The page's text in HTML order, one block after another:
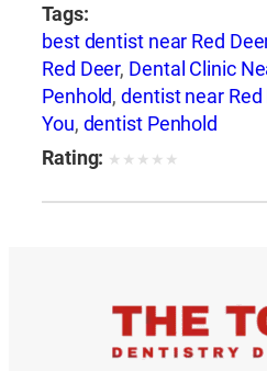
Tags:
best dentist near Red
Red Deer, Dental Clinic
Penhold,dentist near Red
You, dentist Penhold
Rating: ★ ★ ★ ★ ★